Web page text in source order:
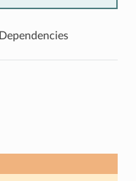
Dependencies